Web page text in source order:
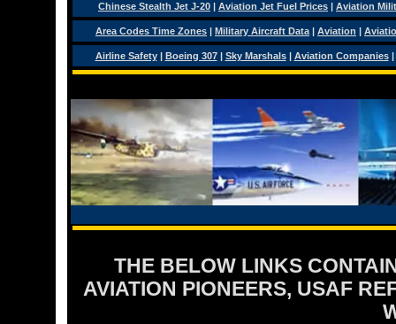
Chinese Stealth Jet J-20 | Aviation Jet Fuel Prices | Aviation
Area Codes Time Zones | Military Aircraft Data | Aviation |
Airline Safety| Boeing 307| Sky Marshals| Aviation Companies|
THE BELOW LINKS
AVIATION PIONEERS, USAF